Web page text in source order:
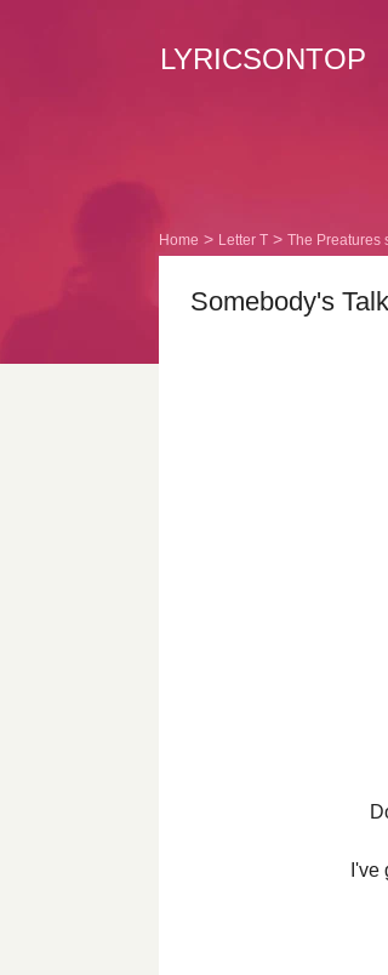
LYRICSONTOP
Home Letter T The Preatures
Somebody's
I've